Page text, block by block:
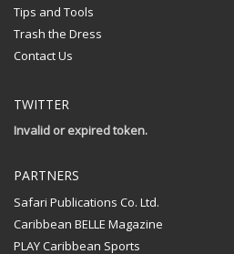
Tips and Tools
Trash the Dress
Contact Us
TWITTER
Invalid or expired token.
PARTNERS
Safari Publications Co. Ltd.
Caribbean BELLE Magazine
PLAY Caribbean Sports